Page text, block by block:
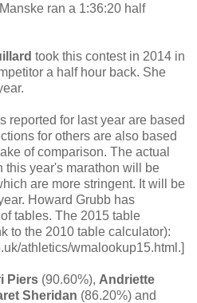
ran a 1:36:20 half
took this contest in 2014 in
a half hour back. She
reported for last year are based
for others are also based
of comparison. The actual
this year's marathon will be
are more stringent. It will be
Howard Grubb has
tables. The 2015 table
to the 2010 table calculator):
athletics/wmalookup15.html.]
Piers (90.60%), Andriette
Sheridan (86.20%) and